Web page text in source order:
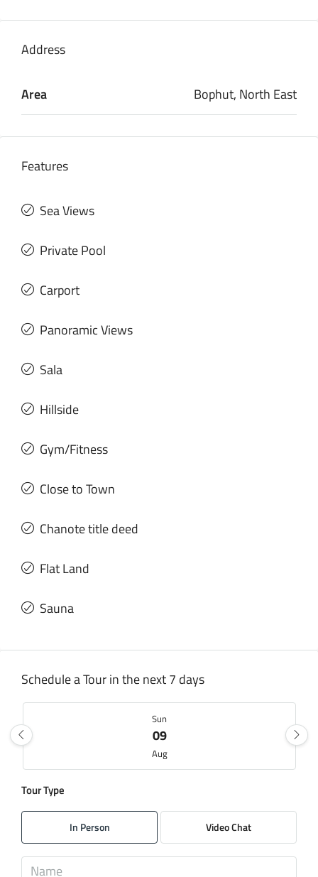
Address
Area Bophut, North East
Features
Sea Views
Private Pool
Carport
Panoramic Views
Sala
Hillside
Gym/Fitness
Close to Town
Chanote title deed
Flat Land
Sauna
Schedule a Tour in the next 7 days
Sun
09
Aug
10
Tour Type
In Person Video Chat